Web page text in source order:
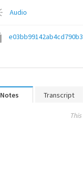
Audio
Notes Transcript